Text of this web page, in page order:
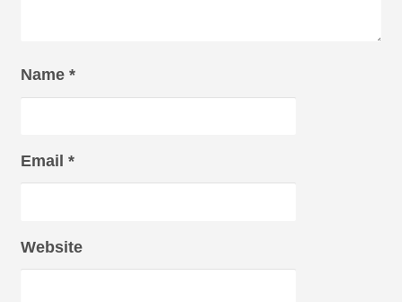
Name *
Email *
Website